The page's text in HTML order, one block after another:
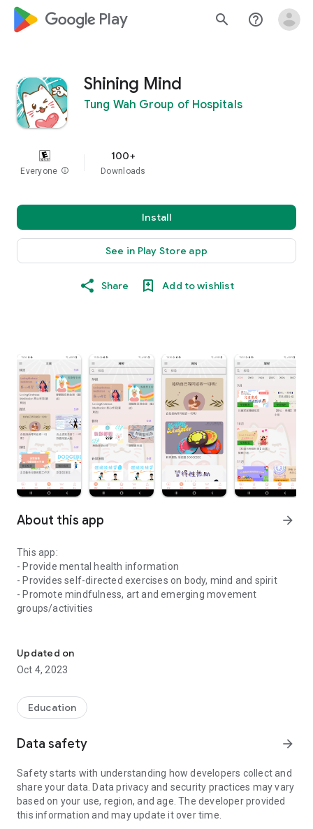
google_logo Play search help_outline
Shining Mind
Tung Wah Group of Hospitals
Everyone info
100+
Downloads
Install
See in Play Store app
Share Add to wishlist
About this app arrow_forward
This app:
- Provide mental health information
- Provides self-directed exercises on body, mind and spirit
- Promote mindfulness, art and emerging movement
groups/activities
activities to residents of Shatin District, cultivate a
mindfulness attitude, learn to focus on the present moment,
change the state of one's own mind, and achieve a peaceful
Updated on
Oct 4, 2023
Education
Data safety arrow_forward
Safety starts with understanding how developers collect and
share your data. Data privacy and security practices may vary
based on your use, region, and age. The developer provided
this information and may update it over time.